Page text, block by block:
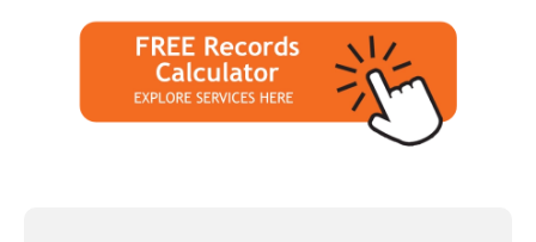
8:30 - 4:00
closed - closed